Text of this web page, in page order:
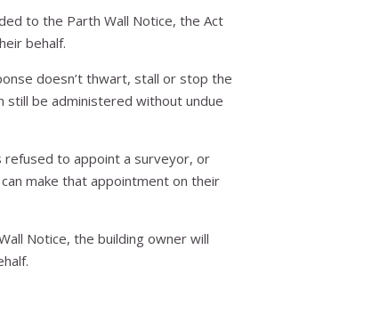
to the Parth Wall Notice, the Act
behalf.
doesn’t thwart, stall or stop the
still be administered without undue
refused to appoint a surveyor, or
make that appointment on their
Notice, the building owner will